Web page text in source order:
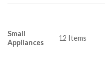
Small
Appliances
12 Items